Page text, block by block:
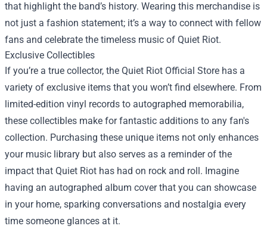
that highlight the band’s history. Wearing this merchandise is
not just a fashion statement; it’s a way to connect with fellow
fans and celebrate the timeless music of Quiet Riot.
Exclusive Collectibles
If you’re a true collector, the Quiet Riot Official Store has a
variety of exclusive items that you won’t find elsewhere. From
limited-edition vinyl records to autographed memorabilia,
these collectibles make for fantastic additions to any fan's
collection. Purchasing these unique items not only enhances
your music library but also serves as a reminder of the
impact that Quiet Riot has had on rock and roll. Imagine
having an autographed album cover that you can showcase
in your home, sparking conversations and nostalgia every
time someone glances at it.